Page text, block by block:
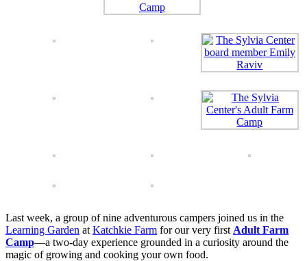
Last week, a group of nine adventurous campers joined us in the
Learning Garden at Katchkie Farm for our very first Adult Farm
Camp—a two-day experience grounded in a curiosity around the
magic of growing and cooking your own food.